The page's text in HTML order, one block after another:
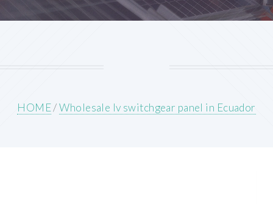
HOME/Wholesale lv switchgear panel in Ecuador